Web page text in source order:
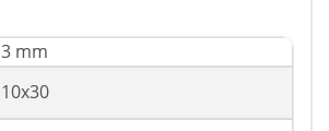
3 mm
10x30